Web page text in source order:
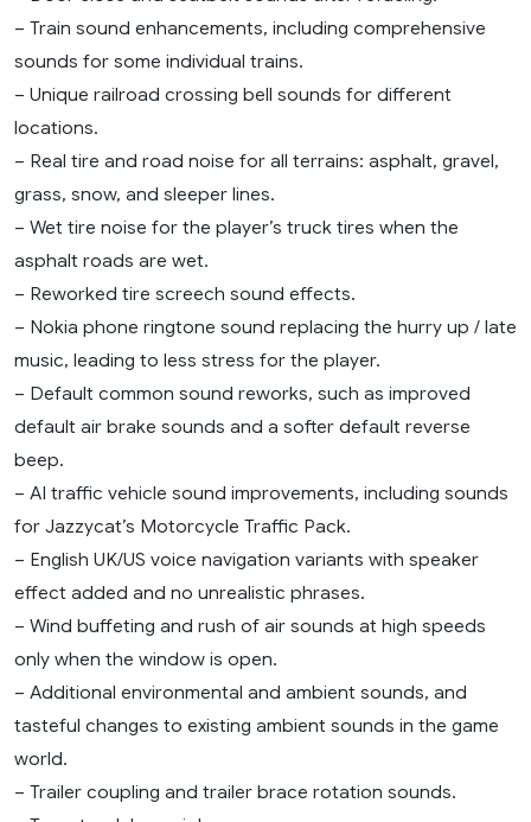
– Train sound enhancements, including comprehensive
sounds for some individual trains.
– Unique railroad crossing bell sounds for different
locations.
– Real tire and road noise for all terrains: asphalt, gravel,
grass, snow, and sleeper lines.
– Wet tire noise for the player’s truck tires when the
asphalt roads are wet.
– Reworked tire screech sound effects.
– Nokia phone ringtone sound replacing the hurry up / late
music, leading to less stress for the player.
– Default common sound reworks, such as improved
default air brake sounds and a softer default reverse
beep.
– AI traffic vehicle sound improvements, including sounds
for Jazzycat’s Motorcycle Traffic Pack.
– English UK/US voice navigation variants with speaker
effect added and no unrealistic phrases.
– Wind buffeting and rush of air sounds at high speeds
only when the window is open.
– Additional environmental and ambient sounds, and
tasteful changes to existing ambient sounds in the game
world.
– Trailer coupling and trailer brace rotation sounds.